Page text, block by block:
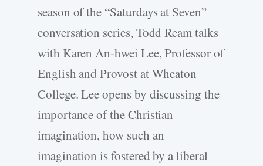
season of the “Saturdays at Seven”
conversation series, Todd Ream talks
with Karen An-hwei Lee, Professor of
English and Provost at Wheaton
College. Lee opens by discussing the
importance of the Christian
imagination, how such an
imagination is fostered by a liberal